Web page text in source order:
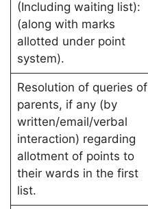
(Including waiting list):
(along with marks
allotted under point
system).
Resolution of queries of
parents, if any (by
written/email/verbal
interaction) regarding
allotment of points to
their wards in the first
list.